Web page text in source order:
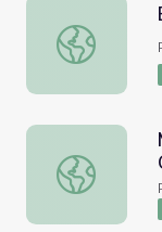
Belly Breathe
Module 2: